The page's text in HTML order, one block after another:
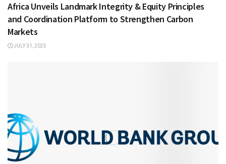
Africa Unveils Landmark Integrity & Equity Principles
and Coordination Platform to Strengthen Carbon
Markets
JULY 31, 2025